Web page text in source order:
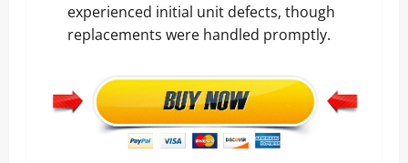
experienced initial unit defects, though
replacements were handled promptly.